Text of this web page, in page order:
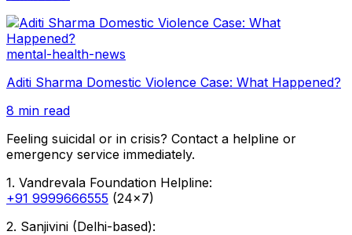
mental-health-news
Aditi Sharma Domestic Violence Case: What Happened?
8 min read
Feeling suicidal or in crisis? Contact a helpline or
emergency service immediately.
1. Vandrevala Foundation Helpline:
+91 9999666555 (24x7)
2. Sanjivini (Delhi-based):